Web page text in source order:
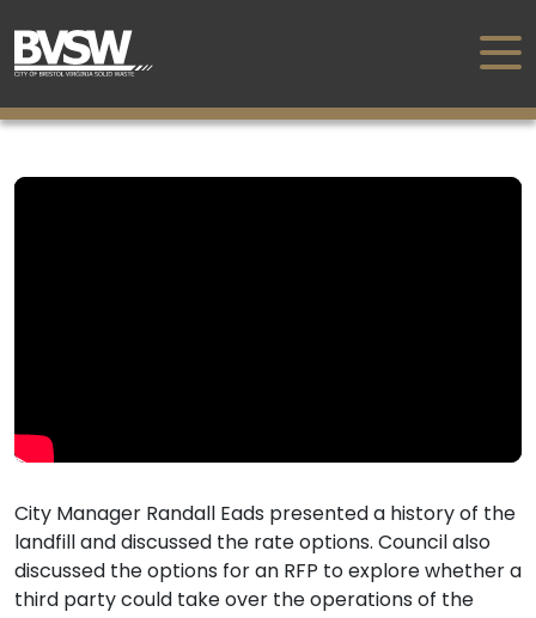
City Manager Randall Eads presented a history of the
landfill and discussed the rate options. Council also
discussed the options for an RFP to explore whether a
third party could take over the operations of the